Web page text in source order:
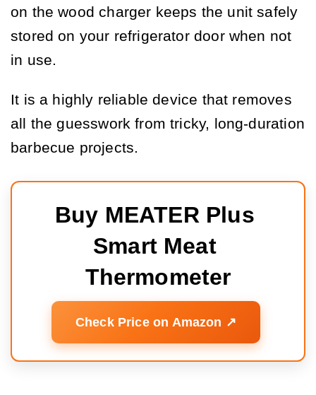
on the wood charger keeps the unit safely
stored on your refrigerator door when not
in use.
It is a highly reliable device that removes
all the guesswork from tricky, long-duration
barbecue projects.
Buy MEATER Plus
Smart Meat
Thermometer
Check Price on Amazon ↗️